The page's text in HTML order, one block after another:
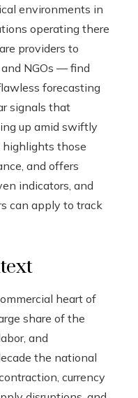
environments in
operating there
providers to
NGOs — find
forecasting
signals that
up amid swiftly
those
and offers
indicators, and
can apply to track
heart of
share of the
and
the national
currency